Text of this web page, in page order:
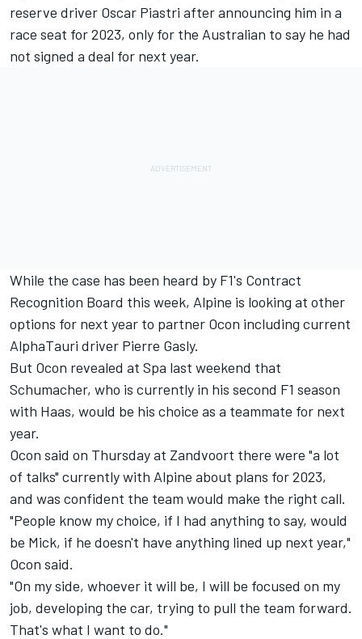
reserve driver Oscar Piastri after announcing him in a
race seat for 2023, only for the Australian to say he had
not signed a deal for next year.
While the case has been heard by F1's Contract
Recognition Board this week, Alpine is looking at other
options for next year to partner Ocon including current
AlphaTauri driver Pierre Gasly.
But Ocon revealed at Spa last weekend that
Schumacher, who is currently in his second F1 season
with Haas, would be his choice as a teammate for next
year.
Ocon said on Thursday at Zandvoort there were "a lot
of talks" currently with Alpine about plans for 2023,
and was confident the team would make the right call.
"People know my choice, if I had anything to say, would
be Mick, if he doesn't have anything lined up next year,"
Ocon said.
"On my side, whoever it will be, I will be focused on my
job, developing the car, trying to pull the team forward.
That's what I want to do."